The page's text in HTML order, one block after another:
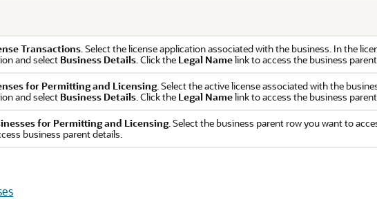
Transactions. Select the license application associated with the business. In the
and select Business Details. Click the Legal Namelink to access the business
for Permitting and Licensing. Select the active license associated with the
and select Business Details. Click the Legal Namelink to access the business
for Permitting and Licensing. Select the business parent row you want to
business parent details.